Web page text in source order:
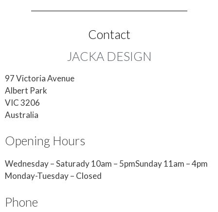
Contact
JACKA DESIGN
97 Victoria Avenue
Albert Park
VIC 3206
Australia
Opening Hours
Wednesday – Saturady 10am – 5pmSunday 11am – 4pm
Monday-Tuesday – Closed
Phone